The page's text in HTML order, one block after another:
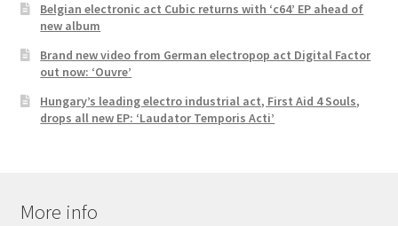
Belgian electronic act Cubic returns with ‘c64’ EP ahead of
new album
Brand new video from German electropop act Digital Factor
out now: ‘Ouvre’
Hungary’s leading electro industrial act, First Aid 4 Souls,
drops all new EP: ‘Laudator Temporis Acti’
More info